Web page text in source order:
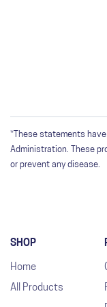
*These statements
Administration. These
or prevent any disease.
SHOP
Home
All Products